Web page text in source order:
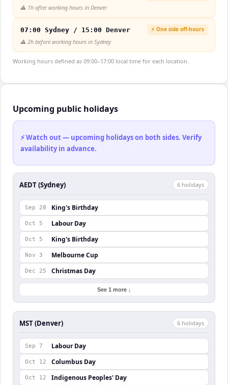
⚠️ 1h after working hours in Denver
07:00 Sydney / 15:00 Denver ⚡ One side off-hours
⚠️ 2h before working hours in Sydney
Working hours defined as 09:00–17:00 local time for each location.
Upcoming public holidays
⚡ Watch out — upcoming holidays on both sides. Verify
availability in advance.
AEDT (Sydney) 6 holidays
Sep 28 King's Birthday
Oct 5 Labour Day
Oct 5 King's Birthday
Nov 3 Melbourne Cup
Dec 25 Christmas Day
See 1 more ↓
MST (Denver) 6 holidays
Sep 7 Labour Day
Oct 12 Columbus Day
Oct 12 Indigenous Peoples' Day